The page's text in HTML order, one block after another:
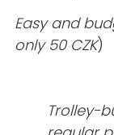
Easy and
only 50 CZK)
Trolley-